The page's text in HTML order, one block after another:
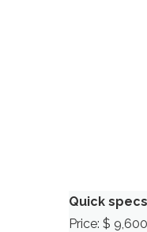
Quick specs
Price: $